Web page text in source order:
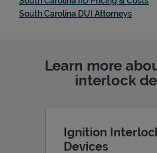
South Carolina DUI AttorneysLink
Learn more
interlock
Ignition
Devices